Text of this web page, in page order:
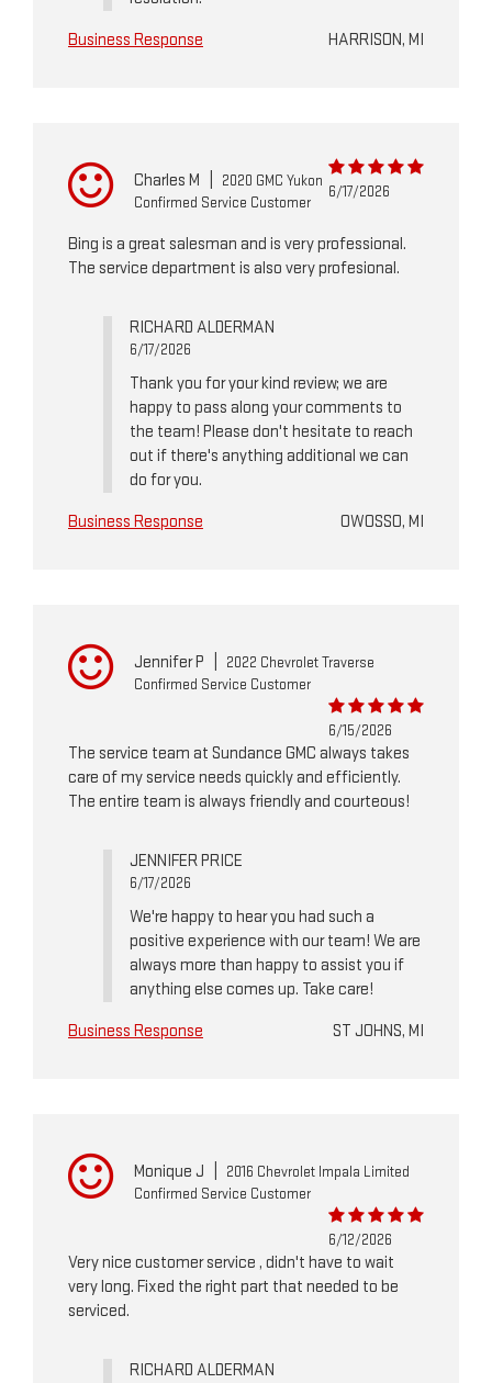
Business Response
HARRISON, MI
Charles M
2020 GMC Yukon
Confirmed Service Customer
6/17/2026
Bing is a great salesman and is very professional.
The service department is also very profesional.
RICHARD ALDERMAN
6/17/2026
Thank you for your kind review; we are
happy to pass along your comments to
the team! Please don't hesitate to reach
out if there's anything additional we can
do for you.
Business Response
OWOSSO, MI
Jennifer P
2022 Chevrolet Traverse
Confirmed Service Customer
6/15/2026
The service team at Sundance GMC always takes
care of my service needs quickly and efficiently.
The entire team is always friendly and courteous!
JENNIFER PRICE
6/17/2026
We're happy to hear you had such a
positive experience with our team! We are
always more than happy to assist you if
anything else comes up. Take care!
Business Response
ST JOHNS, MI
Monique J
2016 Chevrolet Impala Limited
Confirmed Service Customer
6/12/2026
Very nice customer service , didn't have to wait
very long. Fixed the right part that needed to be
serviced.
RICHARD ALDERMAN